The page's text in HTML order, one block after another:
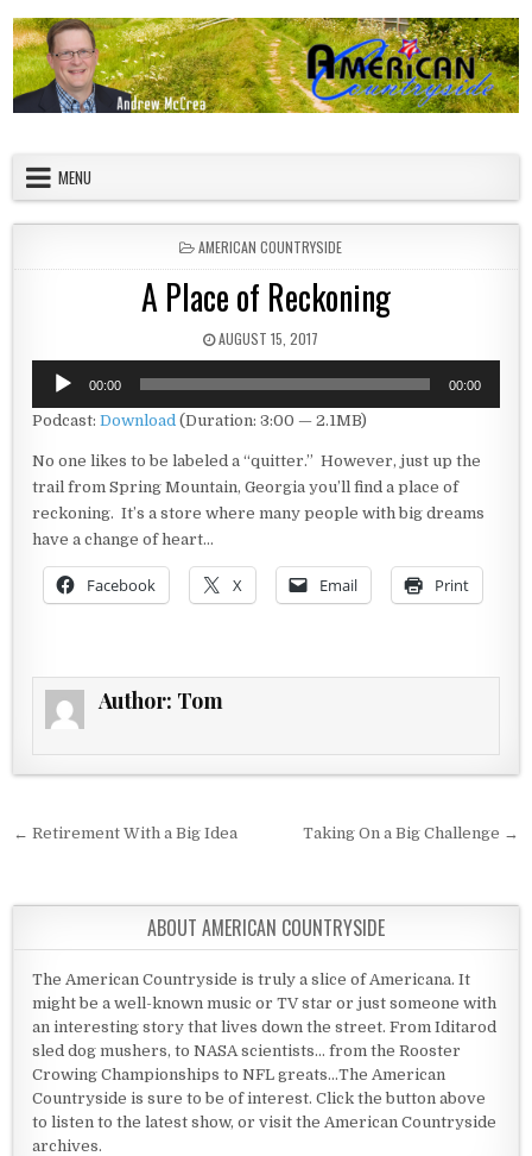
MENU
POSTED IN
AMERICAN COUNTRYSIDE
A Place of Reckoning
PUBLISHED DATE:
AUGUST 15, 2017
Audio
Player
00:00 00:00
Podcast:Download (Duration: 3:00 — 2.1MB)
No one likes to be labeled a “quitter.” However, just up the
trail from Spring Mountain, Georgia you’ll find a place of
reckoning. It’s a store where many people with big dreams
have a change of heart…
Facebook X Email Print
Author: Tom
Post navigation
← Retirement With a Big Idea Taking On a Big Challenge →
ABOUT AMERICAN COUNTRYSIDE
The American Countryside is truly a slice of Americana. It
might be a well-known music or TV star or just someone with
an interesting story that lives down the street. From Iditarod
sled dog mushers, to NASA scientists... from the Rooster
Crowing Championships to NFL greats...The American
Countryside is sure to be of interest. Click the button above
to listen to the latest show, or visit the American Countryside
archives.